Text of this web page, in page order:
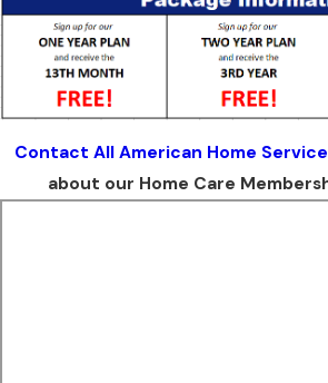
Contact All American Home
about our Home Care